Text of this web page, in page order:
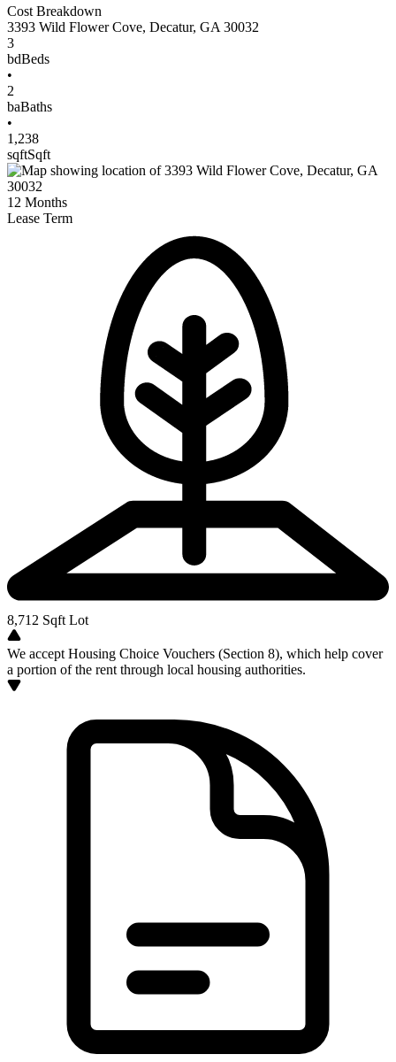
Cost Breakdown
3393 Wild Flower Cove, Decatur, GA 30032
3
bdBeds
•
2
baBaths
•
1,238
sqftSqft
12 Months
Lease Term
8,712 Sqft Lot
We accept Housing Choice Vouchers (Section 8), which help cover
a portion of the rent through local housing authorities.